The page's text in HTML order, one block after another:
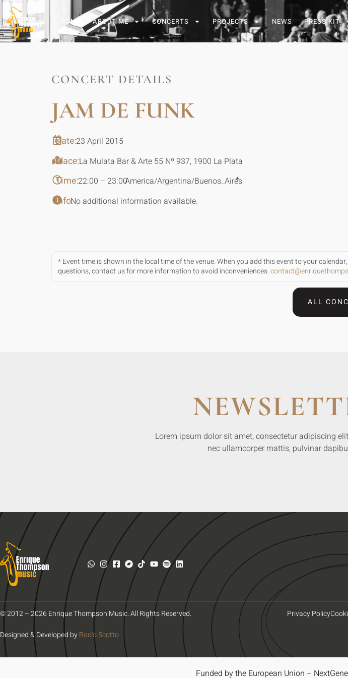
HOME ABOUT ME CONCERTS PROJECTS NEWS PRESS KIT
CONCERT DETAILS
JAM DE FUNK
Date:23 April 2015
Place:La Mulata Bar & Arte 55 Nº 937, 1900 La Plata
Time:22:00 – 23:00America/Argentina/Buenos_Aires
*
Info:No additional information available.
* Event time is shown in the local time of the venue. When you add this event to your
questions, contact us for more information to avoid inconveniences.
ALL
Lorem ipsum dolor sit amet, consectetur adipiscing
nec ullamcorper mattis, pulvinar
© 2012 – 2026 Enrique Thompson Music. All Rights Reserved.
Designed & Developed byRocío Scotto
Privacy Policy
Funded by the European Union –